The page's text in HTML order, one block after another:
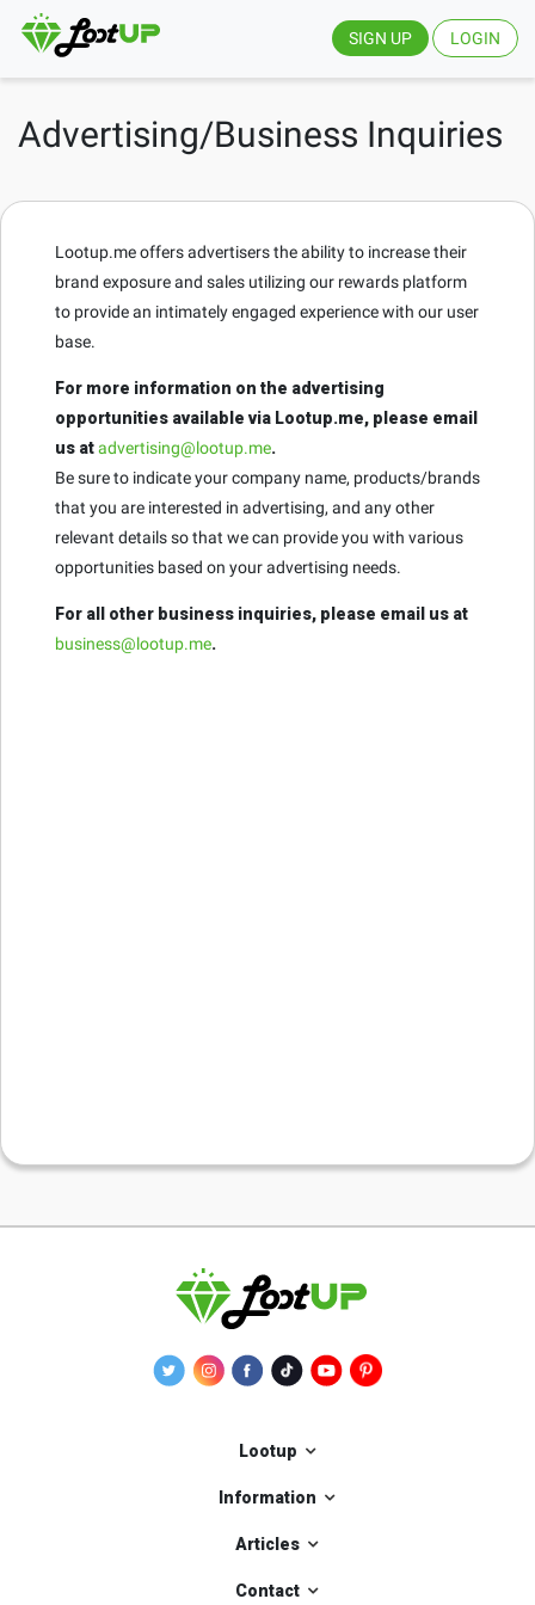
SIGN UP LOGIN
Advertising/Business Inquiries
Lootup.me offers advertisers the ability to increase their
brand exposure and sales utilizing our rewards platform
to provide an intimately engaged experience with our user
base.
For more information on the advertising
opportunities available via Lootup.me, please email
us atadvertising@lootup.me.
Be sure to indicate your company name, products/brands
that you are interested in advertising, and any other
relevant details so that we can provide you with various
opportunities based on your advertising needs.
For all other business inquiries, please email us at
business@lootup.me.
Lootup
Information
Articles
Contact